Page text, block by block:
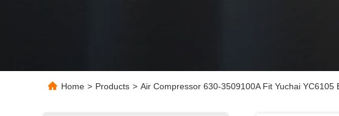
Home > Products > Air Compressor 630-3509100A Fit Yuchai